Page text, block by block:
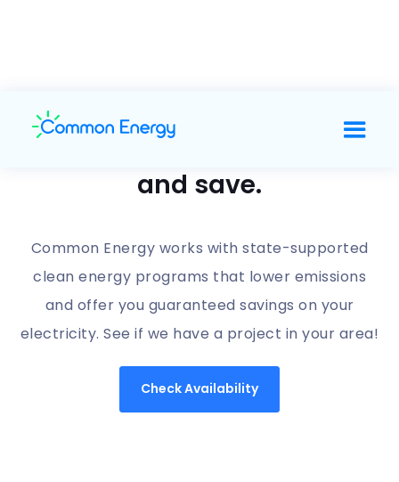
and save.
Common Energy works with state-supported
clean energy programs that lower emissions
and offer you guaranteed savings on your
electricity. See if we have a project in your area!
Check Availability